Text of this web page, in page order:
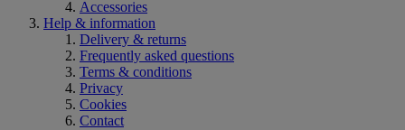
Accessories
Help & information
Delivery & returns
Frequently asked questions
Terms & conditions
Privacy
Cookies
Contact